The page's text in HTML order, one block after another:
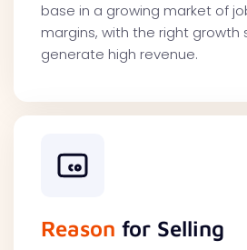
base in a growing market of
margins, with the right growth
generate high revenue.
Reason for Selling